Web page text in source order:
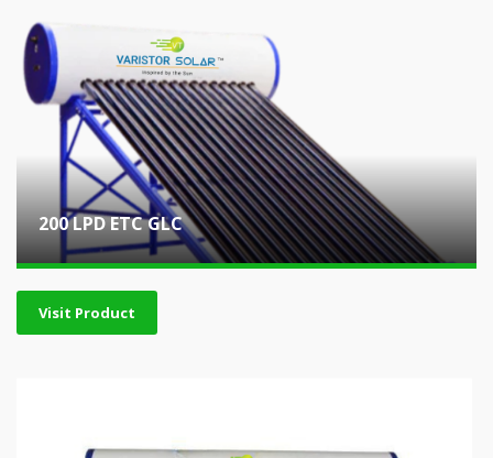
200 LPD ETC GLC
Visit Product